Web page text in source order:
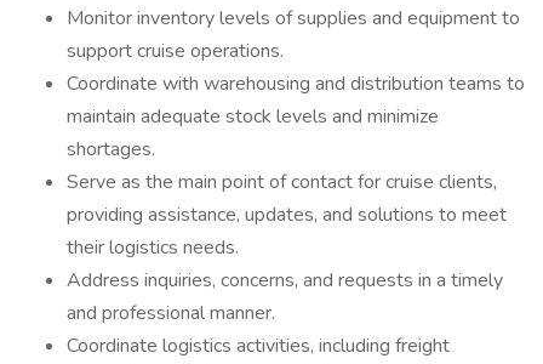
Monitor inventory levels of supplies and equipment to
support cruise operations.
Coordinate with warehousing and distribution teams to
maintain adequate stock levels and minimize
shortages.
Serve as the main point of contact for cruise clients,
providing assistance, updates, and solutions to meet
their logistics needs.
Address inquiries, concerns, and requests in a timely
and professional manner.
Coordinate logistics activities, including freight